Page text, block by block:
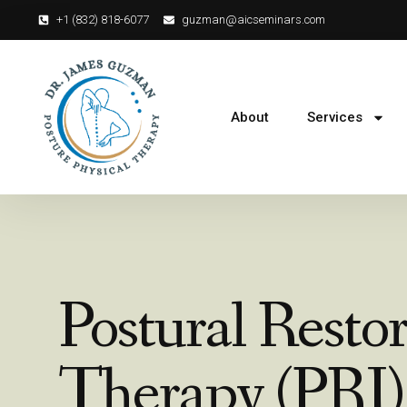
+1 (832) 818-6077‬ guzman@aicseminars.com
About Services
Postural